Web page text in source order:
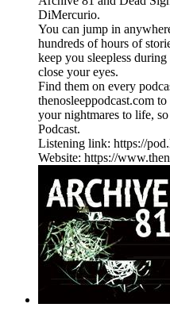
DiMercurio.
You can jump in
hundreds of hours of
keep you sleepless
close your eyes.
Find them on every
thenosleeppodcast.com
your nightmares to life,
Podcast.
Listening link: https://
Website: https://